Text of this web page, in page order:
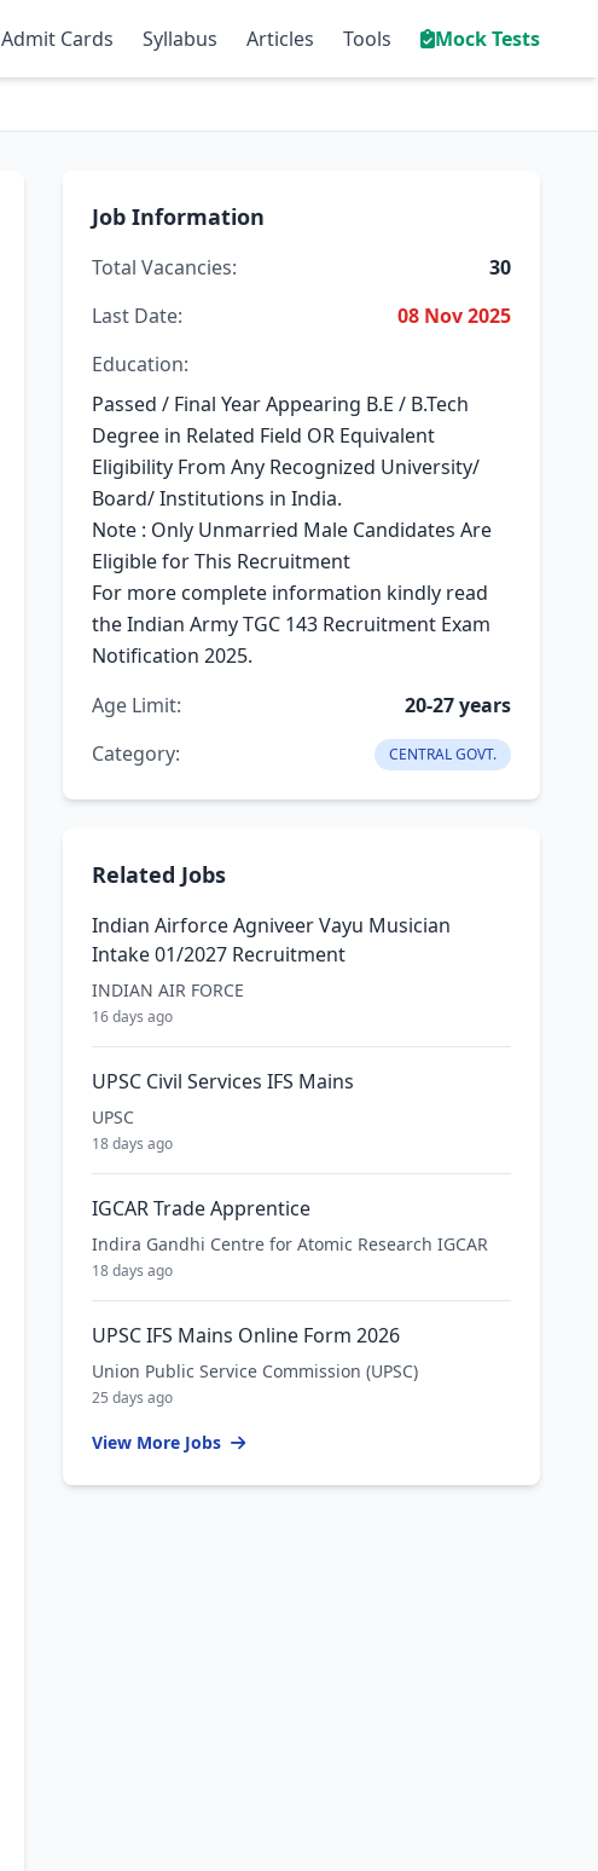
Admit Cards Syllabus Articles Tools Mock Tests
Job Information
Total Vacancies:
30
Last Date:
08 Nov 2025
Education:
Passed / Final Year Appearing B.E / B.Tech
Degree in Related Field OR Equivalent
Eligibility From Any Recognized University/
Board/ Institutions in India.
Note : Only Unmarried Male Candidates Are
Eligible for This Recruitment
For more complete information kindly read
the Indian Army TGC 143 Recruitment Exam
Notification 2025.
Age Limit:
20-27 years
Category:
CENTRAL GOVT.
Related Jobs
Indian Airforce Agniveer Vayu Musician
Intake 01/2027 Recruitment
INDIAN AIR FORCE
16 days ago
UPSC Civil Services IFS Mains
UPSC
18 days ago
IGCAR Trade Apprentice
Indira Gandhi Centre for Atomic Research IGCAR
18 days ago
UPSC IFS Mains Online Form 2026
Union Public Service Commission (UPSC)
25 days ago
View More Jobs